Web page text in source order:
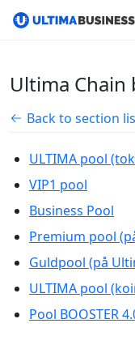
Ultima
Back to section
ULTIMA pool
VIP1 pool
Business Pool
Premium pool
Guldpool (på
ULTIMA pool
Pool BOOSTER